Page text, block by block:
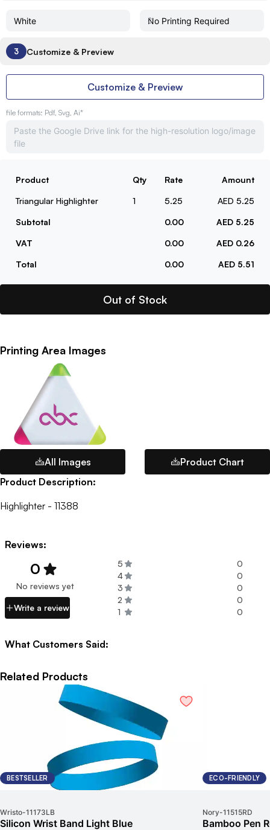
3 Customize & Preview
Customize & Preview
file formats: Pdf, Svg, Ai*
Product Qty Rate Amount
Triangular Highlighter 1 5.25 AED 5.25
Subtotal 0.00 AED 5.25
VAT 0.00 AED 0.26
Total 0.00 AED 5.51
Out of Stock
Printing Area Images
All Images
Product Chart
Product Description:
Highlighter - 11388
Reviews:
0
No reviews yet
Write a review
5
0
4
0
3
0
2
0
1
0
What Customers Said:
Related Products
BESTSELLER
Wristo-11173LB
Silicon Wrist Band Light Blue
ECO-FRIENDLY
Nory-11515RD
Bamboo Pen